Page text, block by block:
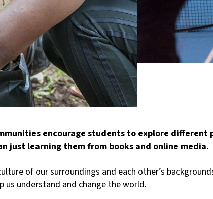
encourage students to explore
just learning them from books and online media.
of our surroundings and each other’s
us understand and change the world.